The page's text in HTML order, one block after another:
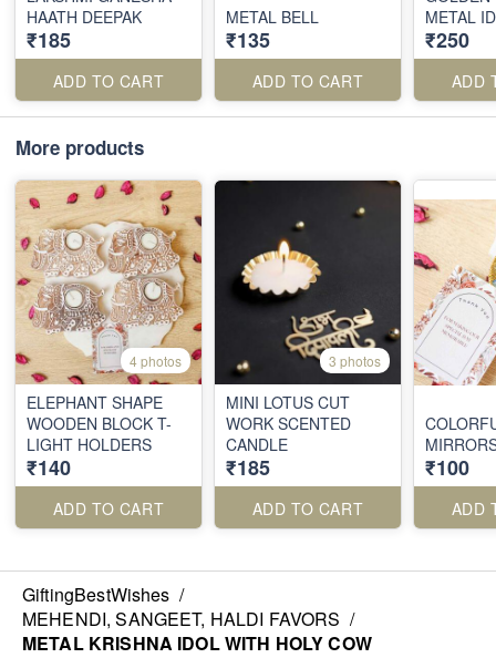
HAATH DEEPAK
₹185
ADD TO CART
METAL BELL
₹135
ADD TO CART
METAL
₹250
ADD
More products
4 photos
ELEPHANT SHAPE
WOODEN BLOCK T-
LIGHT HOLDERS
₹140
ADD TO CART
3 photos
MINI LOTUS CUT
WORK SCENTED
CANDLE
₹185
ADD TO CART
₹100
ADD
GiftingBestWishes /
MEHENDI, SANGEET, HALDI FAVORS /
METAL KRISHNA IDOL WITH HOLY COW